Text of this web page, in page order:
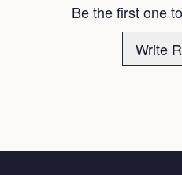
Be the first one
Write